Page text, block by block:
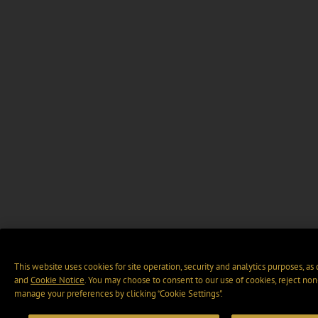
This website uses cookies for site operation, security and analytics purposes,
and Cookie Notice. You may choose to consent to our use of cookies, reject
manage your preferences by clicking “Cookie Settings".